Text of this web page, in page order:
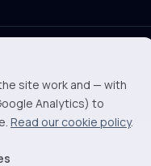
site work and — with
Analytics) to
Read our cookie policy.